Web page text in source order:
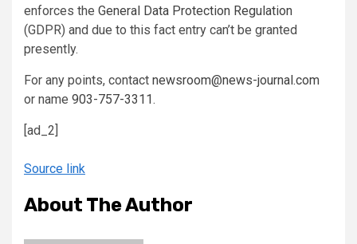
enforces the General Data Protection Regulation
(GDPR) and due to this fact entry can’t be granted
presently.
For any points, contact newsroom@news-journal.com
or name 903-757-3311.
[ad_2]
Source link
About The Author